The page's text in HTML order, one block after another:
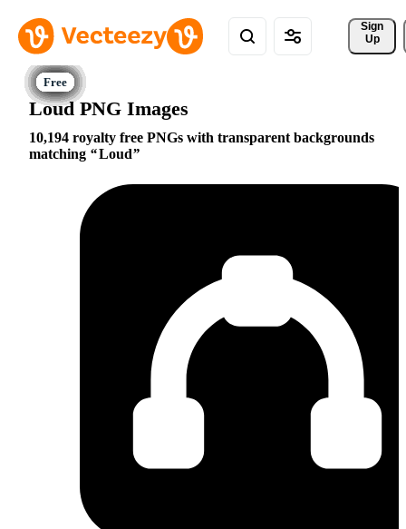
Sign
Up
Loud PNG Images
10,194 royalty free PNGs with transparent backgrounds
matching
Loud